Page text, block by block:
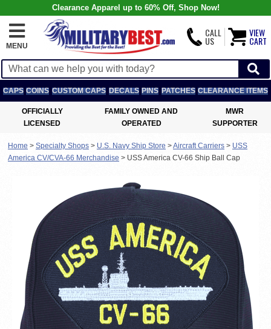
Clearance Apparel up to 60% Off, Shop Now!
MENU
CALL
US
VIEW
CART
CAPS COINS CUSTOM CAPS DECALS PINS PATCHES CLEARANCE ITEMS
OFFICIALLY
LICENSED
FAMILY OWNED AND
OPERATED
MWR
SUPPORTER
Home > Specialty Shops > U.S. Navy Ship Store >Aircraft Carriers > USS
America CV/CVA-66 Merchandise > USS America CV-66 Ship Ball Cap